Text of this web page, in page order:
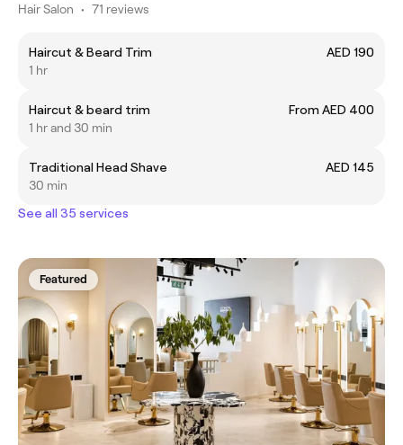
Hair Salon • 71 reviews
Haircut & Beard Trim
AED 190
1 hr
Haircut & beard trim
From AED 400
1 hr and 30 min
Traditional Head Shave
AED 145
30 min
See all 35 services
Featured